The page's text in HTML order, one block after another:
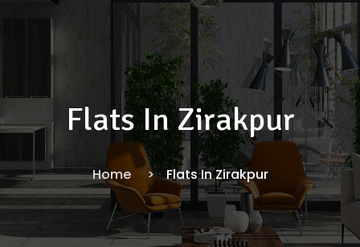
Flats In Zirakpur
Home Flats In Zirakpur